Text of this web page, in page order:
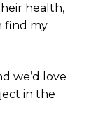
health,
find my
we’d love
in the